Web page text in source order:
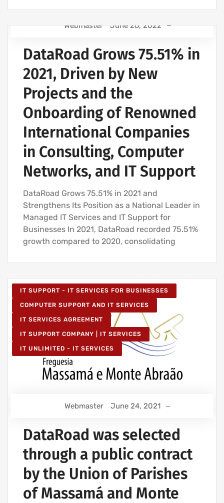
COMPUTER SUPPORT AND IT SERVICES
IT SERVICES AGREEMENT
IT SUPPORT COMPANY | IT SERVICES
IT UNLIMITED - IT SERVICES
IT MAINTENANCE FOR BUSINESSES
Webmaster June 26, 2022
DataRoad Grows 75.51% in
2021, Driven by New
Projects and the
Onboarding of Renowned
International Companies
in Consulting, Computer
Networks, and IT Support
DataRoad Grows 75.51% in 2021 and
Strengthens Its Position as a National Leader in
Managed IT Services and IT Support for
Businesses In 2021, DataRoad recorded 75.51%
growth compared to 2020, consolidating
IT SUPPORT - IT SERVICES FOR BUSINESSES
COMPUTER SUPPORT AND IT SERVICES
IT SERVICES AGREEMENT
IT SUPPORT COMPANY | IT SERVICES
IT UNLIMITED - IT SERVICES
Webmaster June 24, 2021
DataRoad was selected
through a public contract
by the Union of Parishes
of Massamá and Monte